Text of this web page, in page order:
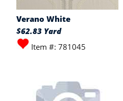
Verano White
$62.83 Yard
Item #: 781045